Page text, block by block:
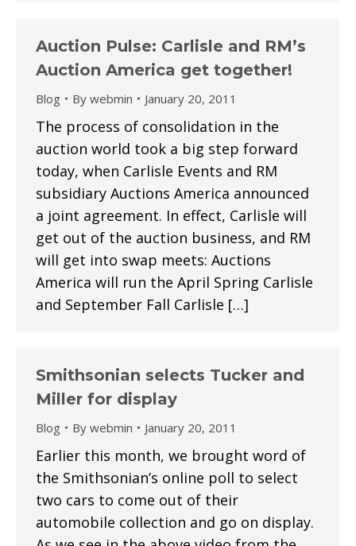
Auction Pulse: Carlisle and RM’s
Auction America get together!
Blog By webmin January 20, 2011
The process of consolidation in the
auction world took a big step forward
today, when Carlisle Events and RM
subsidiary Auctions America announced
a joint agreement. In effect, Carlisle will
get out of the auction business, and RM
will get into swap meets: Auctions
America will run the April Spring Carlisle
and September Fall Carlisle […]
Smithsonian selects Tucker and
Miller for display
Blog By webmin January 20, 2011
Earlier this month, we brought word of
the Smithsonian’s online poll to select
two cars to come out of their
automobile collection and go on display.